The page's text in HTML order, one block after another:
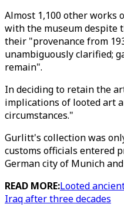
Almost 1,100 other
with the museum despite
their "provenance from
unambiguously clarified;
remain".
In deciding to retain the
implications of looted art
circumstances."
Gurlitt's collection was
customs officials entered
German city of Munich
READ MORE:Looted
Iraq after three decades